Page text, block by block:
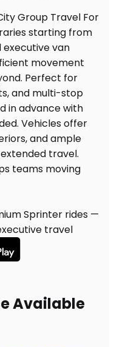
Sprinter rides —
travel
Available